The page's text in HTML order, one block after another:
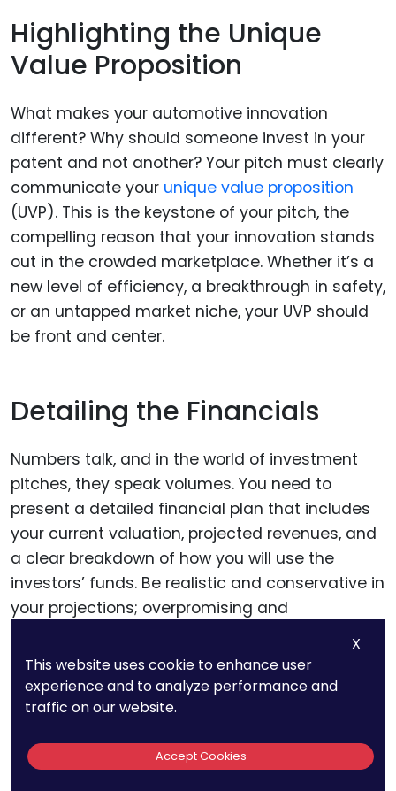
Highlighting the Unique
Value Proposition
What makes your automotive innovation
different? Why should someone invest in your
patent and not another? Your pitch must clearly
communicate your unique value proposition
(UVP). This is the keystone of your pitch, the
compelling reason that your innovation stands
out in the crowded marketplace. Whether it’s a
new level of efficiency, a breakthrough in safety,
or an untapped market niche, your UVP should
be front and center.
Detailing the Financials
Numbers talk, and in the world of investment
pitches, they speak volumes. You need to
present a detailed financial plan that includes
your current valuation, projected revenues, and
a clear breakdown of how you will use the
investors’ funds. Be realistic and conservative in
your projections; overpromising and
Visualizing the Product
A picture is worth a thousand words, and a
X
This website uses cookie to enhance user
experience and to analyze performance and
traffic on our website.
Accept Cookies